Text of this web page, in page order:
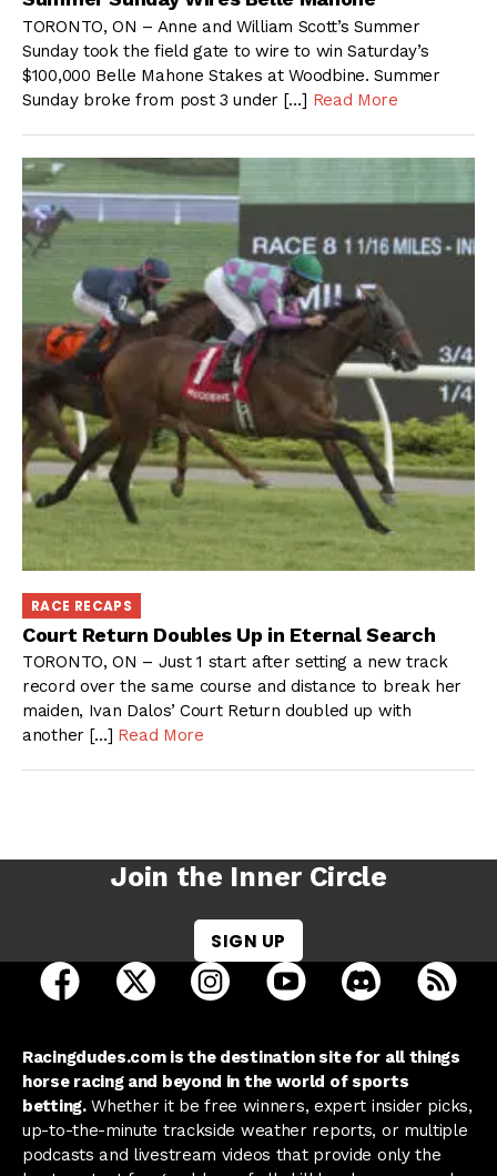
TORONTO, ON – Anne and William Scott’s Summer
Sunday took the field gate to wire to win Saturday’s
$100,000 Belle Mahone Stakes at Woodbine. Summer
Sunday broke from post 3 under […] Read More
RACE RECAPS
Court Return Doubles Up in Eternal Search
TORONTO, ON – Just 1 start after setting a new track
record over the same course and distance to break her
maiden, Ivan Dalos’ Court Return doubled up with
another […] Read More
Join the Inner Circle
SIGN UP
open Racing Dudes on facebook in a new tab
open Racing Dudes on twitter in a new tab
open Racing Dudes on
open Racing Dudes on
open Racing
Racingdudes.com is the destination site for all things
horse racing and beyond in the world of sports
betting.Whether it be free winners, expert insider picks,
up-to-the-minute trackside weather reports, or multiple
podcasts and livestream videos that provide only the